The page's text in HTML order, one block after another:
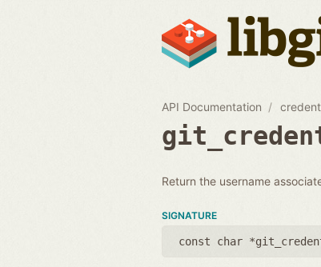
API Documentation
Return the username
SIGNATURE
const char